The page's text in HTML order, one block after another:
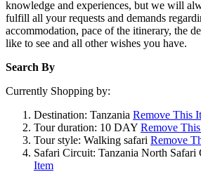
knowledge and experiences, but we will
fulfill all your requests and demands
accommodation, pace of the itinerary, the
like to see and all other wishes you have.
Search By
Currently Shopping by:
Destination: Tanzania Remove This
Tour duration: 10 DAY Remove
Tour style: Walking safari Remove
Safari Circuit: Tanzania North Safari
Item